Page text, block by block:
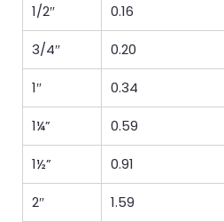
1/2″ 0.16
3/4″ 0.20
1″ 0.34
1¼” 0.59
1½” 0.91
2″ 1.59